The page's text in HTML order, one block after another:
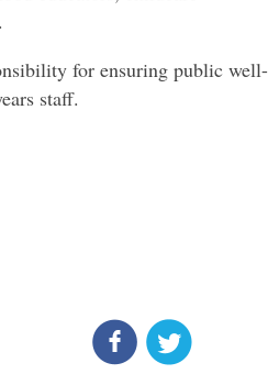
for ensuring public well-
staff.